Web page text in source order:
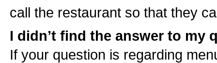
call the restaurant so that they
I didn’t find the answer to my
If your question is regarding